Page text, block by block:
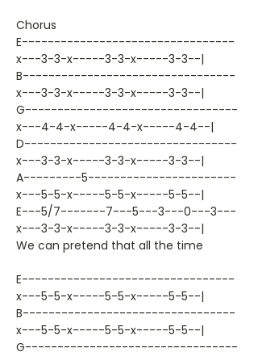
Chorus
E---------------------------------
x---3-3-x-----3-3-x-----3-3--|
B---------------------------------
x---3-3-x-----3-3-x-----3-3--|
G---------------------------------
x---4-4-x-----4-4-x-----4-4--|
D---------------------------------
x---3-3-x-----3-3-x-----3-3--|
A---------5-----------------------
x---5-5-x-----5-5-x-----5-5--|
E---5/7-------7---5---3---0---3---
x---3-3-x-----3-3-x-----3-3--|
We can pretend that all the time
E---------------------------------
x---5-5-x-----5-5-x-----5-5--|
B---------------------------------
x---5-5-x-----5-5-x-----5-5--|
G---------------------------------